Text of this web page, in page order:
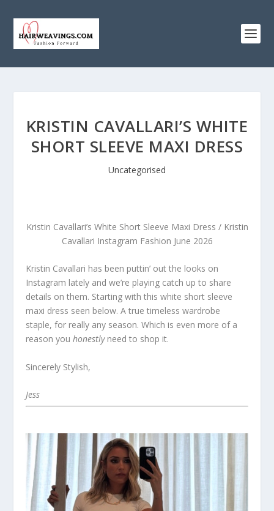
KRISTIN CAVALLARI’S WHITE
SHORT SLEEVE MAXI DRESS
Uncategorised
Kristin Cavallari’s White Short Sleeve Maxi Dress / Kristin
Cavallari Instagram Fashion June 2026
Kristin Cavallari has been puttin’ out the looks on
Instagram lately and we’re playing catch up to share
details on them. Starting with this white short sleeve
maxi dress seen below. A true timeless wardrobe
staple, for really any season. Which is even more of a
reason youhonestly need to shop it.
Sincerely Stylish,
Jess